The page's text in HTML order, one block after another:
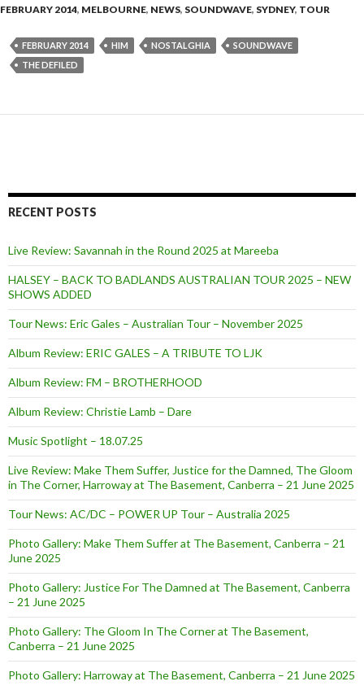
FEBRUARY 2014, MELBOURNE, NEWS, SOUNDWAVE, SYDNEY, TOUR
FEBRUARY 2014 HIM NOSTALGHIA
SOUNDWAVE
THE DEFILED
RECENT POSTS
Live Review: Savannah in the Round 2025 at Mareeba
HALSEY – BACK TO BADLANDS AUSTRALIAN TOUR 2025 – NEW
SHOWS ADDED
Tour News: Eric Gales – Australian Tour – November 2025
Album Review: ERIC GALES – A TRIBUTE TO LJK
Album Review: FM – BROTHERHOOD
Album Review: Christie Lamb – Dare
Music Spotlight – 18.07.25
Live Review: Make Them Suffer, Justice for the Damned, The Gloom
in The Corner, Harroway at The Basement, Canberra – 21 June 2025
Tour News: AC/DC – POWER UP Tour – Australia 2025
Photo Gallery: Make Them Suffer at The Basement, Canberra – 21
June 2025
Photo Gallery: Justice For The Damned at The Basement, Canberra
– 21 June 2025
Photo Gallery: The Gloom In The Corner at The Basement,
Canberra – 21 June 2025
Photo Gallery: Harroway at The Basement, Canberra – 21 June 2025